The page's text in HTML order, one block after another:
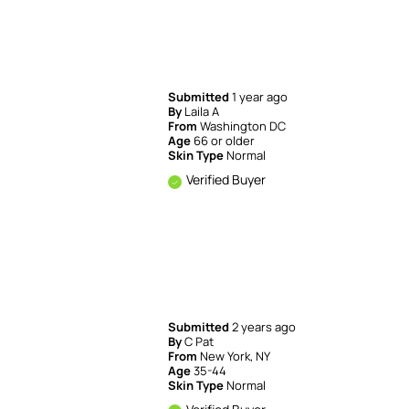
Submitted1 year ago
By Laila A
From Washington DC
Age66 or older
Skin TypeNormal
Verified Buyer
Submitted2 years ago
ByC Pat
From New York, NY
Age35-44
Skin TypeNormal